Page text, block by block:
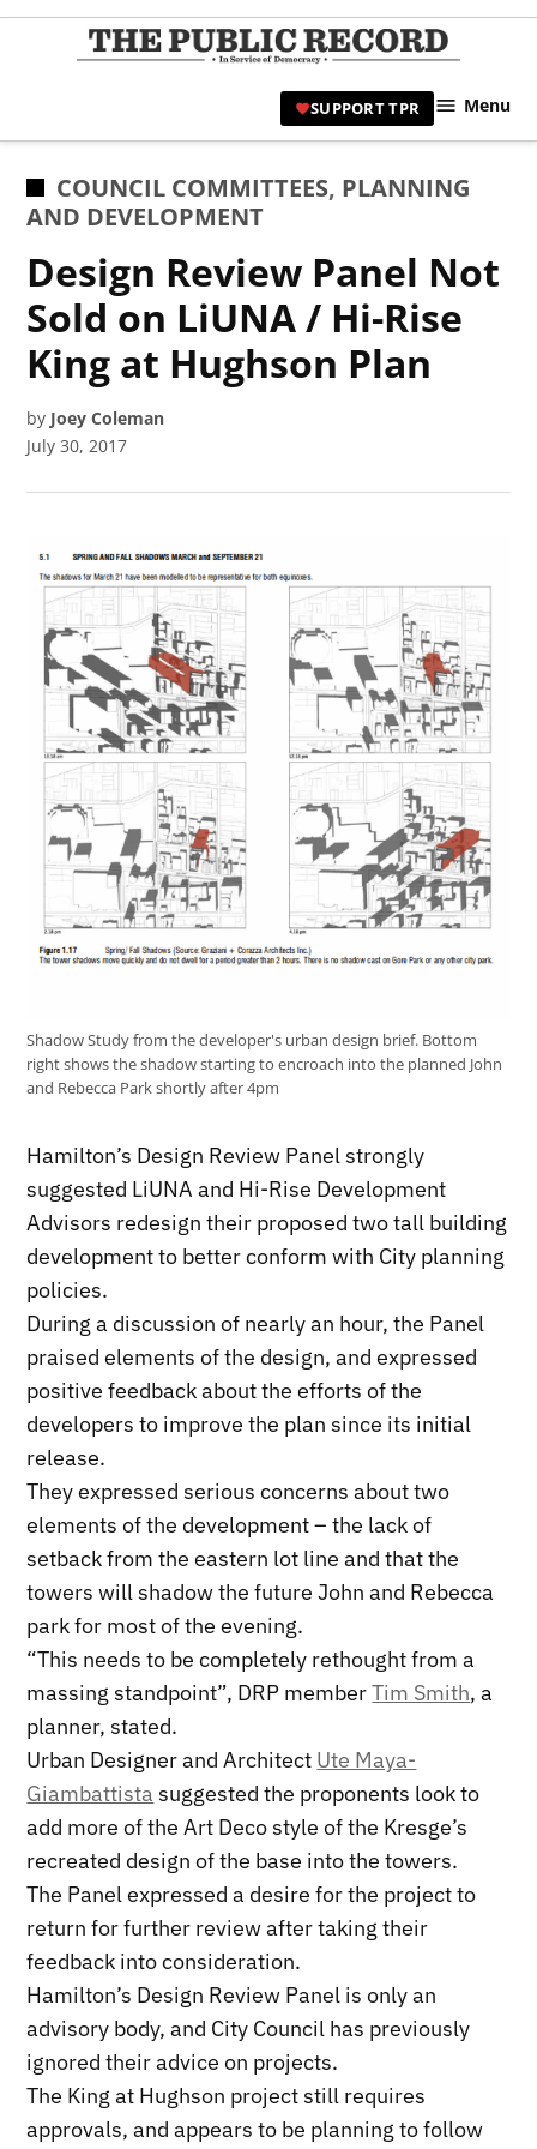
Skip
|
Civic
SUPPORT TPR Menu
POSTED
IN
COUNCIL COMMITTEES, PLANNING
AND DEVELOPMENT
Design Review Panel Not
Sold on LiUNA / Hi-Rise
King at Hughson Plan
by Joey Coleman
July 30, 2017
Shadow Study from the developer's urban design brief. Bottom
right shows the shadow starting to encroach into the planned John
and Rebecca Park shortly after 4pm
Hamilton’s Design Review Panel strongly
suggested LiUNA and Hi-Rise Development
Advisors redesign their proposed two tall building
development to better conform with City planning
policies.
During a discussion of nearly an hour, the Panel
praised elements of the design, and expressed
positive feedback about the efforts of the
developers to improve the plan since its initial
release.
They expressed serious concerns about two
elements of the development – the lack of
setback from the eastern lot line and that the
towers will shadow the future John and Rebecca
park for most of the evening.
“This needs to be completely rethought from a
massing standpoint”, DRP memberTim Smith, a
planner, stated.
Urban Designer and Architect Ute Maya-
Giambattista suggested the proponents look to
add more of the Art Deco style of the Kresge’s
recreated design of the base into the towers.
The Panel expressed a desire for the project to
return for further review after taking their
feedback into consideration.
Hamilton’s Design Review Panel is only an
advisory body, and City Council has previously
ignored their advice on projects.
The King at Hughson project still requires
approvals, and appears to be planning to follow